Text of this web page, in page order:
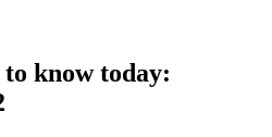
to know today: